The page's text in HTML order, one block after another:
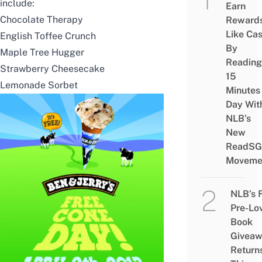
include:
Chocolate Therapy
English Toffee Crunch
Maple Tree Hugger
Strawberry Cheesecake
Lemonade Sorbet
Earn
Like
By
Reading
15
Minutes
Day
NLB’s
New
ReadSG
NLB’s
Pre-
Book